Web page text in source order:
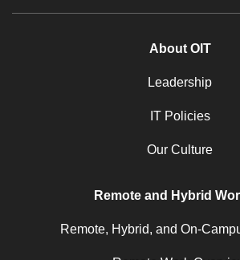
About OIT
Leadership
IT Policies
Our Culture
Remote and Hybrid
Remote, Hybrid, and On-